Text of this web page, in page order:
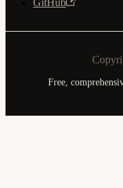
GitHub
Free,